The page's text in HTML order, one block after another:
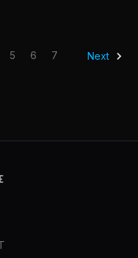
5 6 7 Next